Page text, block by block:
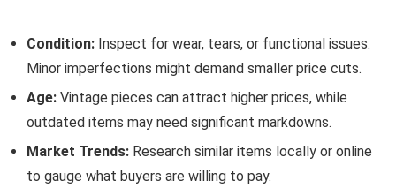
Condition: Inspect for wear, tears, or functional issues.
Minor imperfections might demand smaller price cuts.
Age: Vintage pieces can attract higher prices, while
outdated items may need significant markdowns.
Market Trends: Research similar items locally or online
to gauge what buyers are willing to pay.